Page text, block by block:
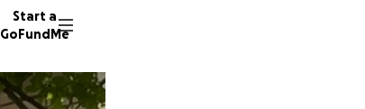
Start a
GoFundMe